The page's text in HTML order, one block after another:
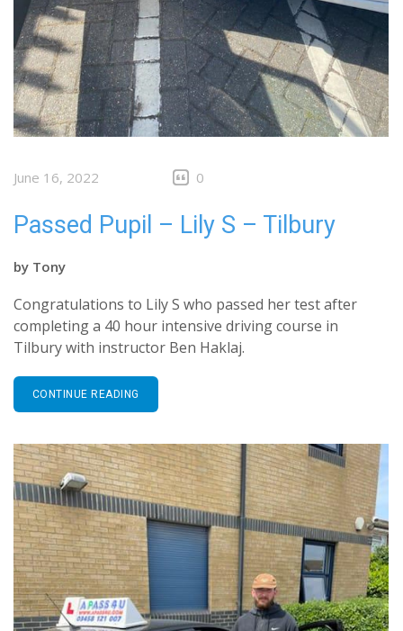
June 16, 2022 0
Passed Pupil – Lily S – Tilbury
by Tony
Congratulations to Lily S who passed her test after
completing a 40 hour intensive driving course in
Tilbury with instructor Ben Haklaj.
CONTINUE READING